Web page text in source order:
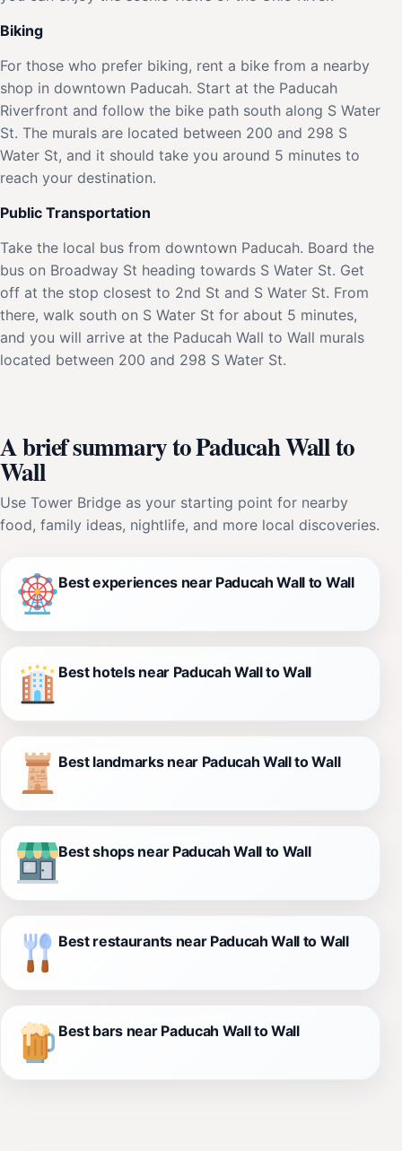
Biking
For those who prefer biking, rent a bike from a nearby
shop in downtown Paducah. Start at the Paducah
Riverfront and follow the bike path south along S Water
St. The murals are located between 200 and 298 S
Water St, and it should take you around 5 minutes to
reach your destination.
Public Transportation
Take the local bus from downtown Paducah. Board the
bus on Broadway St heading towards S Water St. Get
off at the stop closest to 2nd St and S Water St. From
there, walk south on S Water St for about 5 minutes,
and you will arrive at the Paducah Wall to Wall murals
located between 200 and 298 S Water St.
A brief summary to Paducah Wall to
Wall
Use Tower Bridge as your starting point for nearby
food, family ideas, nightlife, and more local discoveries.
Best experiences near Paducah Wall to Wall
Best hotels near Paducah Wall to Wall
Best landmarks near Paducah Wall to Wall
Best shops near Paducah Wall to Wall
Best restaurants near Paducah Wall to Wall
Best bars near Paducah Wall to Wall